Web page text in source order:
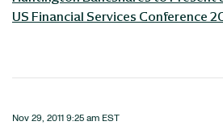
US Financial Services Conference
Nov 29, 2011 9:25 am EST